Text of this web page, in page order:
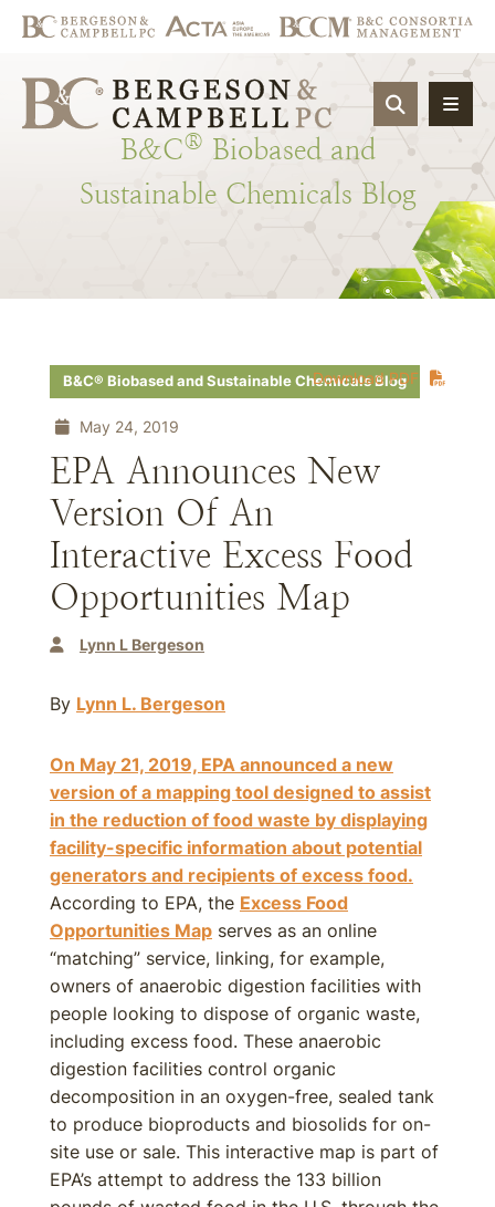
OPEN
B&C® Biobased and
Sustainable Chemicals Blog
Download PDF
B&C® Biobased and Sustainable Chemicals Blog
May 24, 2019
EPA Announces New
Version Of An
Interactive Excess Food
Opportunities Map
Lynn L Bergeson
By Lynn L. Bergeson
On May 21, 2019, EPA announced a new
version of a mapping tool designed to assist
in the reduction of food waste by displaying
facility-specific information about potential
generators and recipients of excess food.
According to EPA, the Excess Food
Opportunities Map serves as an online
“matching” service, linking, for example,
owners of anaerobic digestion facilities with
people looking to dispose of organic waste,
including excess food. These anaerobic
digestion facilities control organic
decomposition in an oxygen-free, sealed tank
to produce bioproducts and biosolids for on-
site use or sale. This interactive map is part of
EPA’s attempt to address the 133 billion